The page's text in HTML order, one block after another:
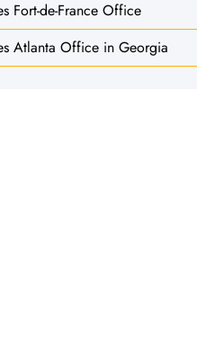
Fort-de-France Office
Atlanta Office in Georgia